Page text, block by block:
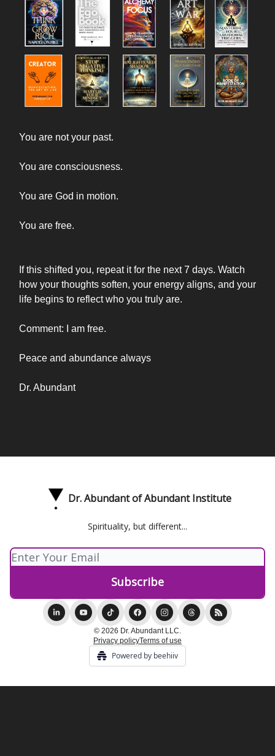
You are not your past.
You are consciousness.
You are God in motion.
You are free.
If this shifted you, repeat it for the next 7 days. Watch
how your thoughts soften, your energy aligns, and your
life begins to reflect who you truly are.
Comment: I am free.
Peace and abundance always
Dr. Abundant
Dr. Abundant of Abundant Institute
Spirituality, but different...
© 2026 Dr. Abundant LLC.
Privacy policyTerms of use
Powered by beehiiv